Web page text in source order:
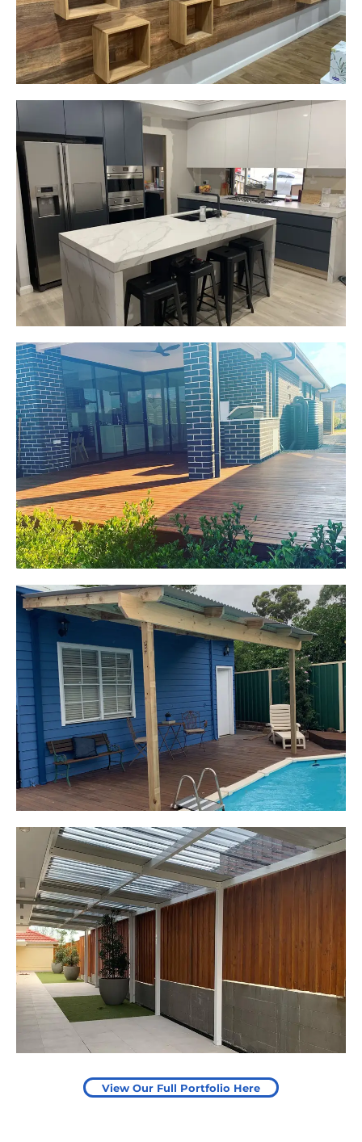
Start Your Project Today
Picton, NSW
New kitchen design and layout.
Custom made joinery that was supplied and
installed.
Start Your Project Today
Jackie
Oran Park, NSW
Pacific Jarrah Deck
Start Your Project Today
Kerrie-Anne
Elderslie, NSW
Pergola over existing deck
Start Your Project Today
Leaping Learners
Camden, NSW
Pergola to provide shade
over outdoor play area
Start Your Project Today
View Our Full Portfolio Here